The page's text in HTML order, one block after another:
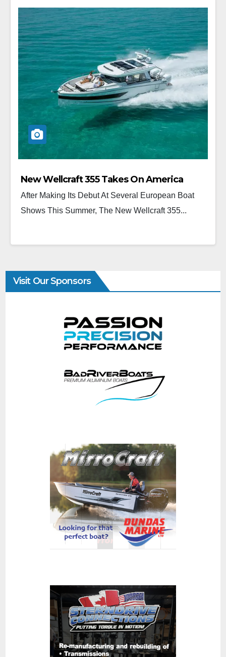
New Wellcraft 355 Takes On America
After Making Its Debut At Several European Boat
Shows This Summer, The New Wellcraft 355...
Visit Our Sponsors